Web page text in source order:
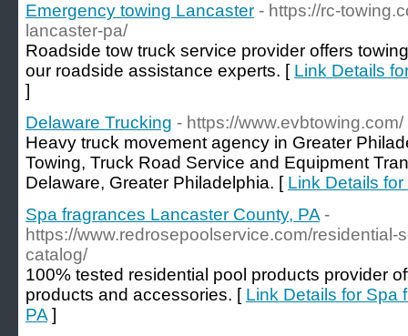
Emergency towing Lancaster - https://rc-
lancaster-pa/
Roadside tow truck service provider offers
our roadside assistance experts. [ Link Details
]
Delaware Trucking - https://www.evbtowing.com/
Heavy truck movement agency in Greater
Towing, Truck Road Service and Equipment
Delaware, Greater Philadelphia. [ Link Details
Spa fragrances Lancaster County, PA -
https://www.redrosepoolservice.com/
catalog/
100% tested residential pool products provider
products and accessories. [ Link Details for Spa
PA ]